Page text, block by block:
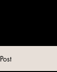
Post